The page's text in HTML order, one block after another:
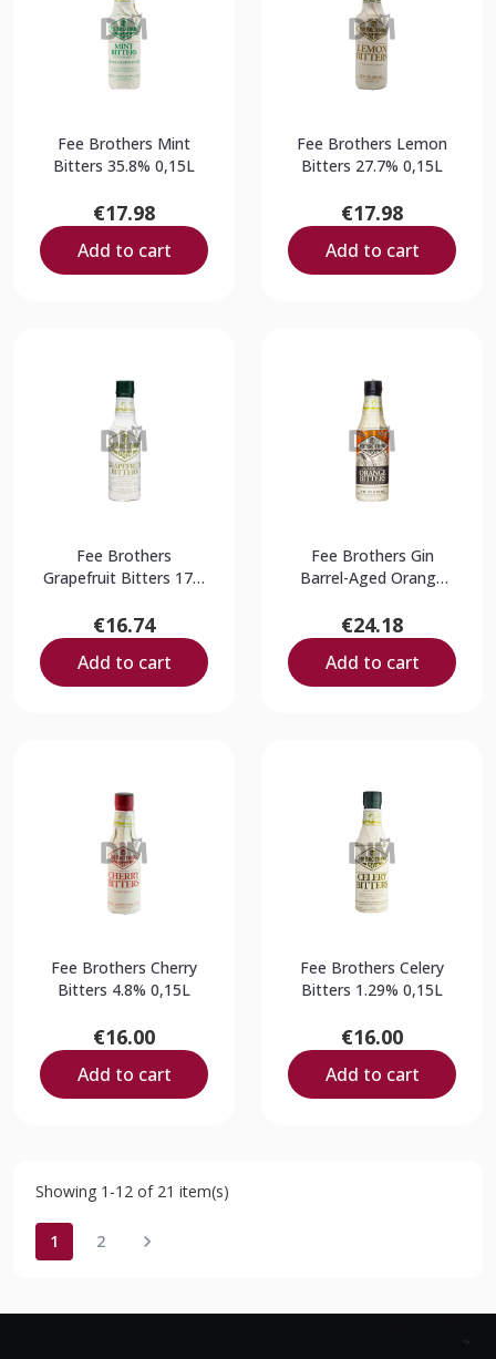
Fee Brothers Mint
Bitters 35.8% 0,15L
€17.98
Add to cart
Fee Brothers Lemon
Bitters 27.7% 0,15L
€17.98
Add to cart
Fee Brothers
Grapefruit Bitters 17%
€16.74
Add to cart
Fee Brothers Gin
Barrel-Aged Orange
€24.18
Add to cart
Fee Brothers Cherry
Bitters 4.8% 0,15L
€16.00
Add to cart
Fee Brothers Celery
Bitters 1.29% 0,15L
€16.00
Add to cart
Showing 1-12 of 21 item(s)
1 2 